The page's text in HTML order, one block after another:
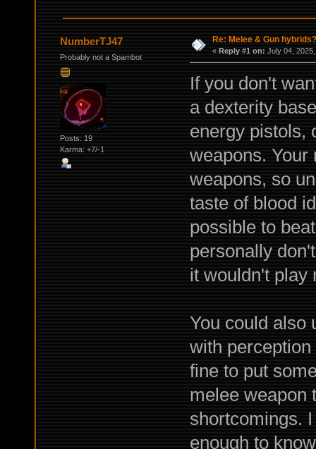
NumberTJ47
Probably not a Spambot
Posts: 19
Karma: +7/-1
Re: Melee & Gun hybrids?
« Reply #1 on: July 04,
If you don't
a dexterity
energy pistols,
weapons. Your
weapons, so
taste of blood
possible to
personally
it wouldn't play
You could also
with
fine to put
melee weapon
shortcomings.
enough to